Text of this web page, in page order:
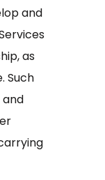
and
as
Such
and